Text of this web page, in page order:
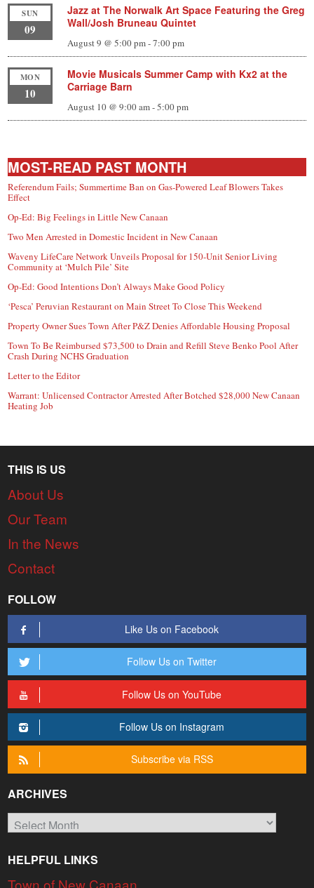
SUN
09
Jazz at The Norwalk Art Space Featuring the Greg
Wall/Josh Bruneau Quintet
August 9 @ 5:00 pm-7:00 pm
MON
10
Movie Musicals Summer Camp with Kx2 at the
Carriage Barn
August 10 @ 9:00 am-5:00 pm
MOST-READ PAST MONTH
Referendum Fails; Summertime Ban on Gas-Powered Leaf Blowers Takes
Effect
Op-Ed: Big Feelings in Little New Canaan
Two Men Arrested in Domestic Incident in New Canaan
Waveny LifeCare Network Unveils Proposal for 150-Unit Senior Living
Community at ‘Mulch Pile’ Site
Op-Ed: Good Intentions Don’t Always Make Good Policy
‘Pesca’ Peruvian Restaurant on Main Street To Close This Weekend
Property Owner Sues Town After P&Z Denies Affordable Housing Proposal
Town To Be Reimbursed $73,500 to Drain and Refill Steve Benko Pool After
Crash During NCHS Graduation
Letter to the Editor
Warrant: Unlicensed Contractor Arrested After Botched $28,000 New Canaan
Heating Job
THIS IS US
About Us
Our Team
In the News
Contact
FOLLOW
Like Us on Facebook
Follow Us on Twitter
Follow Us on YouTube
Follow Us on Instagram
Subscribe via RSS
ARCHIVES
Archives
HELPFUL LINKS
Town of New Canaan